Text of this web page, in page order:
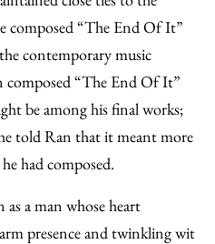
composed “The End Of It”
contemporary music
composed “The End Of It”
be among his final works;
told Ran that it meant more
had composed.
as a man whose heart
presence and twinkling wit